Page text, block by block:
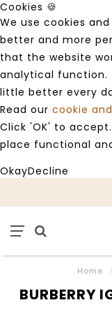
Cookies 🍪
We use cookies
better and more
that the website
analytical function.
little better every
Read our cookie
Click 'OK' to
place functional
OkayDecline
Home /
BURBERRY